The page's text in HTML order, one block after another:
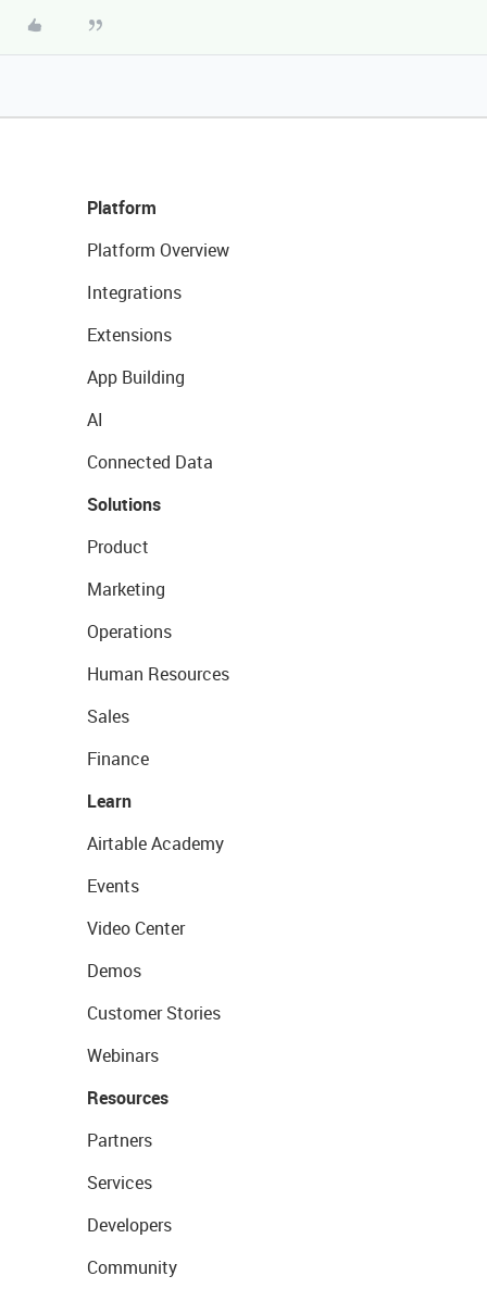
Platform
Platform Overview
Integrations
Extensions
App Building
AI
Connected Data
Solutions
Product
Marketing
Operations
Human Resources
Sales
Finance
Learn
Airtable Academy
Events
Video Center
Demos
Customer Stories
Webinars
Resources
Partners
Services
Developers
Community